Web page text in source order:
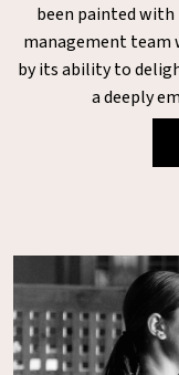
been painted with
management team
by its ability to
a deeply